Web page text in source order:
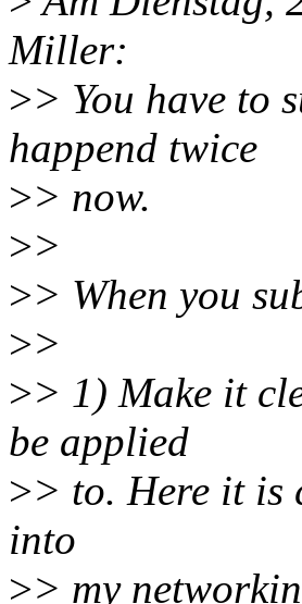
Miller:
>> You have to
happend twice
>> now.
>>
>> When you
>>
>> 1) Make it
be applied
>> to. Here it is
into
>> my